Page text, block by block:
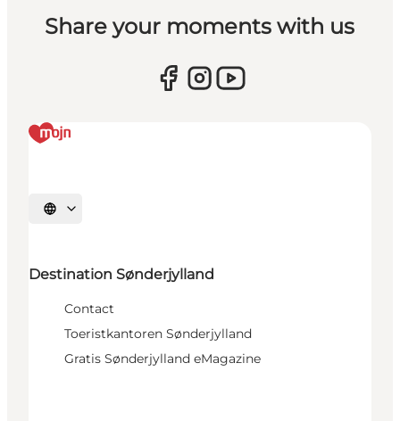
Share your moments with us
Selecteer taal
Destination Sønderjylland
Contact
Toeristkantoren Sønderjylland
Gratis Sønderjylland eMagazine